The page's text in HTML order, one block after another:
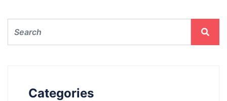
Categories